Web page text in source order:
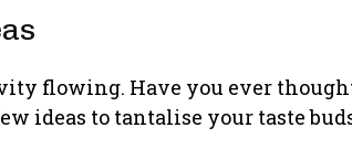
flowing. Have you ever
ideas to tantalise your taste